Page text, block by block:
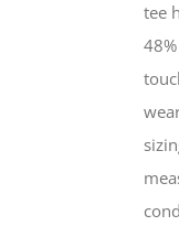
tee